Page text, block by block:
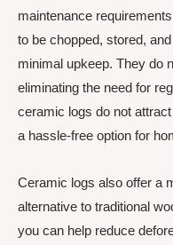
maintenance
to be chopped, stored,
minimal upkeep. They do
eliminating the need for
ceramic logs do not
a hassle-free option for
Ceramic logs also offer a
alternative to traditional
you can help reduce